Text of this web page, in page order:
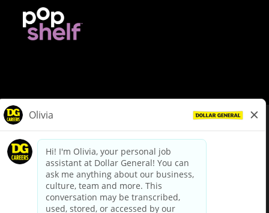
dollargeneral.com|Privacy Policy|Terms & Conditions
Your Privacy Choices
California Employee and Third Party Privacy Policy
Applicant Privacy Notice